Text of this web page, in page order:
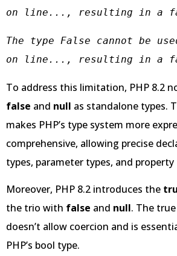
on line..., resulting in a
The type False cannot be
on line..., resulting in a
To address this limitation, PHP 8.2
false and null as standalone types.
makes PHP’s type system more
comprehensive, allowing precise
types, parameter types, and property
Moreover, PHP 8.2 introduces the
the trio with false and null. The
doesn’t allow coercion and is
PHP’s bool type.